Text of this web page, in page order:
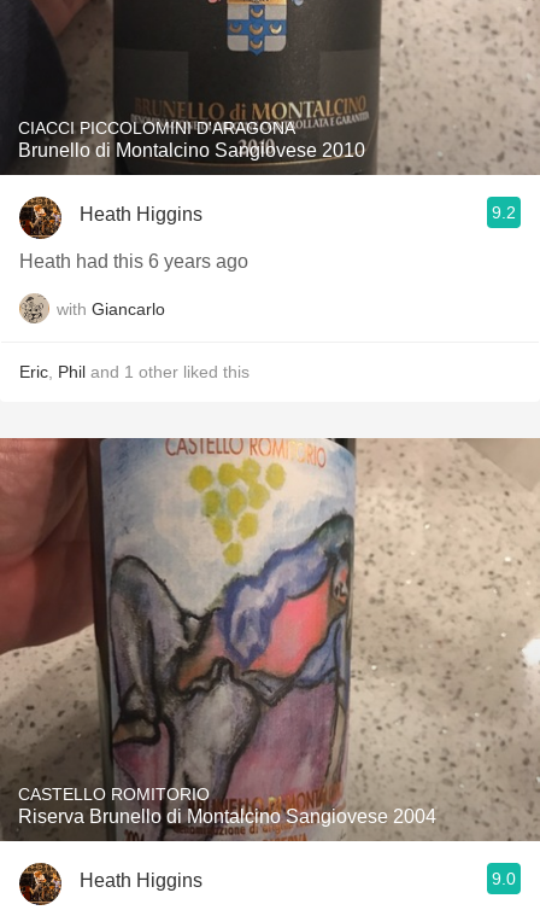
CIACCI PICCOLOMINI D'ARAGONA
Brunello di Montalcino Sangiovese 2010
Heath Higgins 9.2
Heath had this 6 years ago
with Giancarlo
Eric Phil and 1 other liked this
CASTELLO ROMITORIO
Riserva Brunello di Montalcino Sangiovese 2004
Heath Higgins 9.0